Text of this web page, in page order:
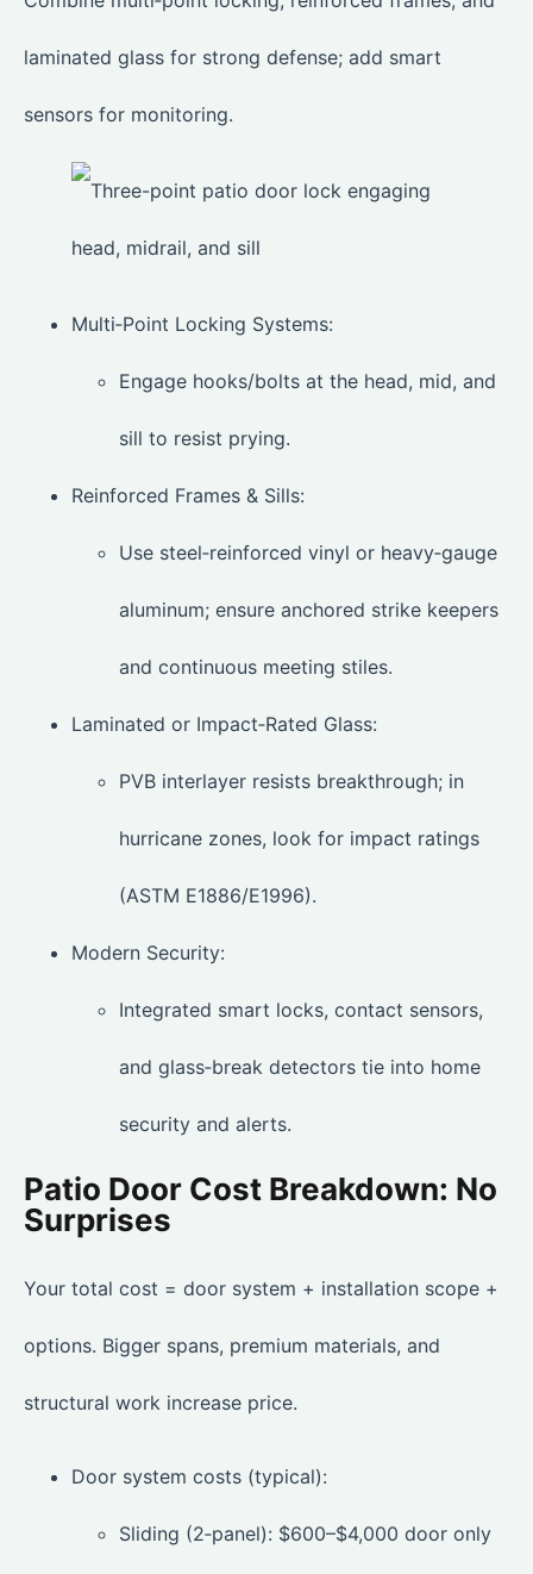
laminated glass for strong defense; add smart
sensors for monitoring.
Multi‑Point Locking Systems:
Engage hooks/bolts at the head, mid, and
sill to resist prying.
Reinforced Frames & Sills:
Use steel‑reinforced vinyl or heavy‑gauge
aluminum; ensure anchored strike keepers
and continuous meeting stiles.
Laminated or Impact‑Rated Glass:
PVB interlayer resists breakthrough; in
hurricane zones, look for impact ratings
(ASTM E1886/E1996).
Modern Security:
Integrated smart locks, contact sensors,
and glass‑break detectors tie into home
security and alerts.
Patio Door Cost Breakdown: No
Surprises
Your total cost = door system + installation scope +
options. Bigger spans, premium materials, and
structural work increase price.
Door system costs (typical):
Sliding (2‑panel): $600–$4,000 door only